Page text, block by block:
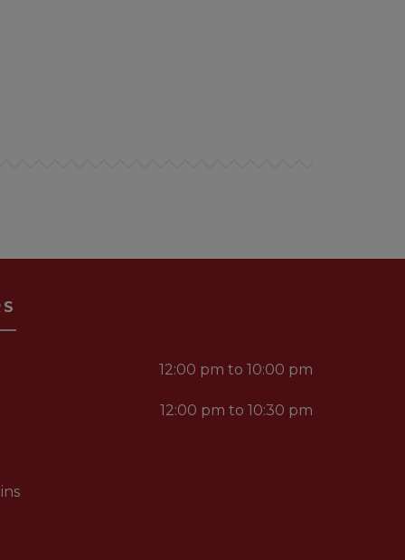
12:00 pm to 10:00 pm
12:00 pm to 10:30 pm